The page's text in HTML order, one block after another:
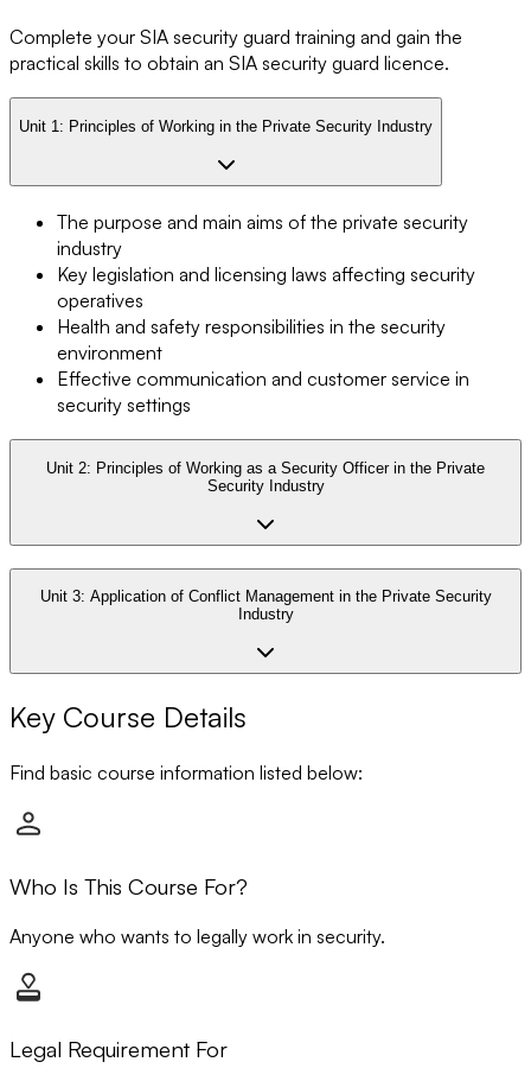
Complete your SIA security guard training and gain the
practical skills to obtain an SIA security guard licence.
Unit 1: Principles of Working in the Private Security Industry
The purpose and main aims of the private security
industry
Key legislation and licensing laws affecting security
operatives
Health and safety responsibilities in the security
environment
Effective communication and customer service in
security settings
Unit 2: Principles of Working as a Security Officer in the Private
Security Industry
Unit 3: Application of Conflict Management in the Private Security
Industry
Key Course Details
Find basic course information listed below:
Who Is This Course For?
Anyone who wants to legally work in security.
Legal Requirement For